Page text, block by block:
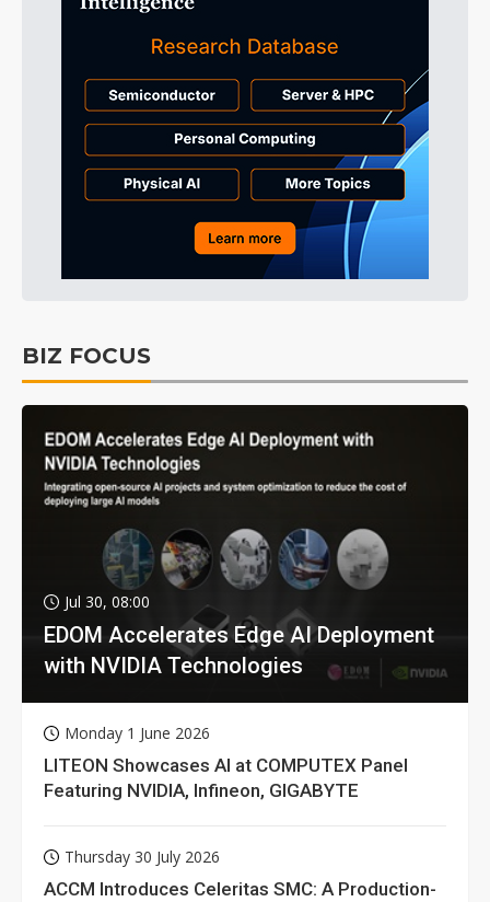
BIZ FOCUS
Jul 30, 08:00
EDOM Accelerates Edge AI Deployment
with NVIDIA Technologies
Monday 1 June 2026
LITEON Showcases AI at COMPUTEX Panel
Featuring NVIDIA, Infineon, GIGABYTE
Thursday 30 July 2026
ACCM Introduces Celeritas SMC: A Production-